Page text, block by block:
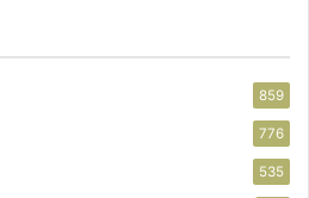
859
776
535